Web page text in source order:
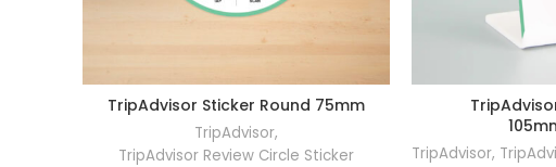
ADD TO CART
TripAdvisor Sticker Round 75mm
TripAdvisor,
TripAdvisor Review Circle Sticker
TripAdvisor,